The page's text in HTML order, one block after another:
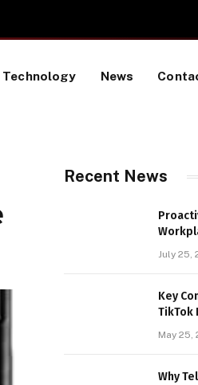
Technology News
Recent News
July 25,
Key
TikTok
May 25,
Why